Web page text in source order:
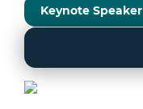
Keynote Speaker